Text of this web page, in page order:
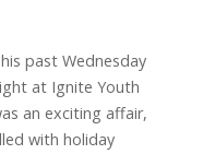
past Wednesday
at Ignite Youth
an exciting affair,
with holiday